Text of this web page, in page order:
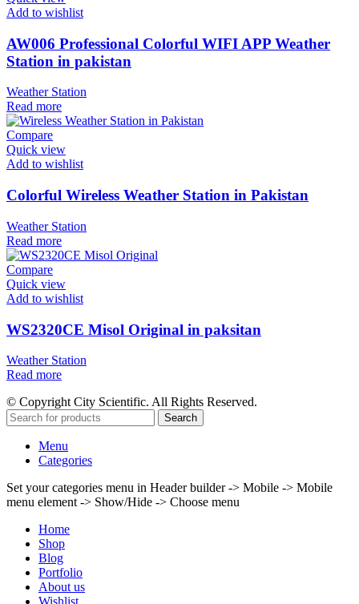
Add to wishlist
AW006 Professional Colorful WIFI APP Weather
Station in pakistan
Weather Station
Read more
Compare
Quick view
Add to wishlist
Colorful Wireless Weather Station in Pakistan
Weather Station
Read more
Compare
Quick view
Add to wishlist
WS2320CE Misol Original in paksitan
Weather Station
Read more
© Copyright City Scientific. All Rights Reserved.
Search
Menu
Categories
Set your categories menu in Header builder -> Mobile -> Mobile
menu element -> Show/Hide -> Choose menu
Home
Shop
Blog
Portfolio
About us